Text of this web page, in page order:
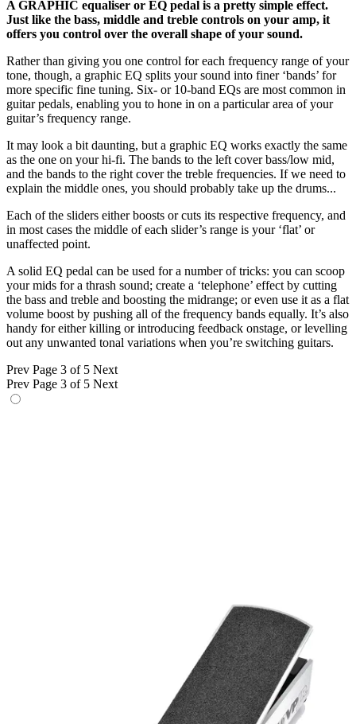
A GRAPHIC equaliser or EQ pedal is a pretty simple effect.
Just like the bass, middle and treble controls on your amp, it
offers you control over the overall shape of your sound.
Rather than giving you one control for each frequency range of your
tone, though, a graphic EQ splits your sound into finer ‘bands’ for
more specific fine tuning. Six- or 10-band EQs are most common in
guitar pedals, enabling you to hone in on a particular area of your
guitar’s frequency range.
It may look a bit daunting, but a graphic EQ works exactly the same
as the one on your hi-fi. The bands to the left cover bass/low mid,
and the bands to the right cover the treble frequencies. If we need to
explain the middle ones, you should probably take up the drums...
Each of the sliders either boosts or cuts its respective frequency, and
in most cases the middle of each slider’s range is your ‘flat’ or
unaffected point.
A solid EQ pedal can be used for a number of tricks: you can scoop
your mids for a thrash sound; create a ‘telephone’ effect by cutting
the bass and treble and boosting the midrange; or even use it as a flat
volume boost by pushing all of the frequency bands equally. It’s also
handy for either killing or introducing feedback onstage, or levelling
out any unwanted tonal variations when you’re switching guitars.
Prev Page 3 of 5 Next
Prev Page 3 of 5 Next